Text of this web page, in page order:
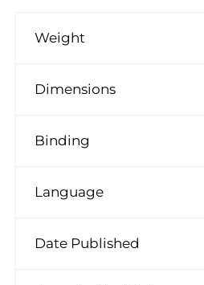
Weight
Dimensions
Binding
Language
Date Published